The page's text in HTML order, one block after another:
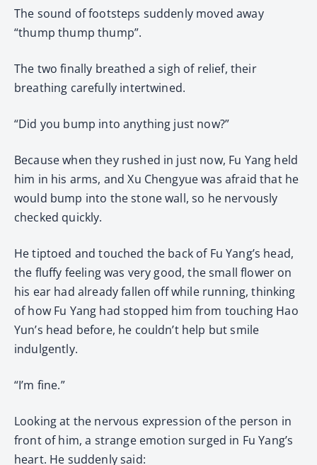
The sound of footsteps suddenly moved away
“thump thump thump”.
The two finally breathed a sigh of relief, their
breathing carefully intertwined.
“Did you bump into anything just now?”
Because when they rushed in just now, Fu Yang held
him in his arms, and Xu Chengyue was afraid that he
would bump into the stone wall, so he nervously
checked quickly.
He tiptoed and touched the back of Fu Yang’s head,
the fluffy feeling was very good, the small flower on
his ear had already fallen off while running, thinking
of how Fu Yang had stopped him from touching Hao
Yun’s head before, he couldn’t help but smile
indulgently.
“I’m fine.”
Looking at the nervous expression of the person in
front of him, a strange emotion surged in Fu Yang’s
heart. He suddenly said: